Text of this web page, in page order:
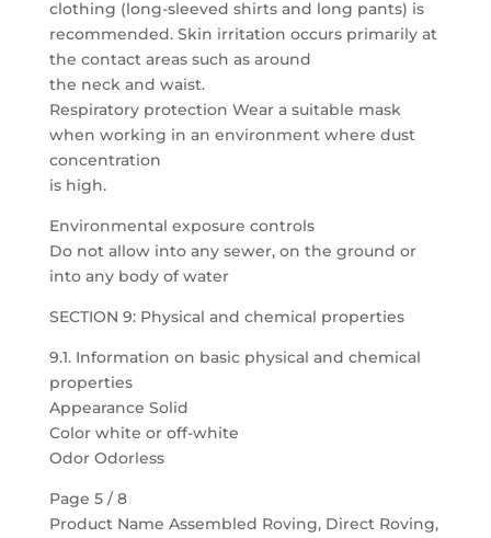
clothing (long-sleeved shirts and long pants) is
recommended. Skin irritation occurs primarily at
the contact areas such as around
the neck and waist.
Respiratory protection Wear a suitable mask
when working in an environment where dust
concentration
is high.
Environmental exposure controls
Do not allow into any sewer, on the ground or
into any body of water
SECTION 9: Physical and chemical properties
9.1. Information on basic physical and chemical
properties
Appearance Solid
Color white or off-white
Odor Odorless
Page 5 / 8
Product Name Assembled Roving, Direct Roving,